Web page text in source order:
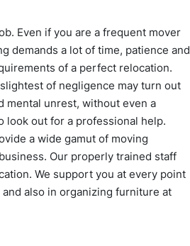
Even if you are a frequent mover
demands a lot of time, patience and
of a perfect relocation.
of negligence may turn out
mental unrest, without even a
look out for a professional help.
a wide gamut of moving
Our properly trained staff
We support you at every point
also in organizing furniture at